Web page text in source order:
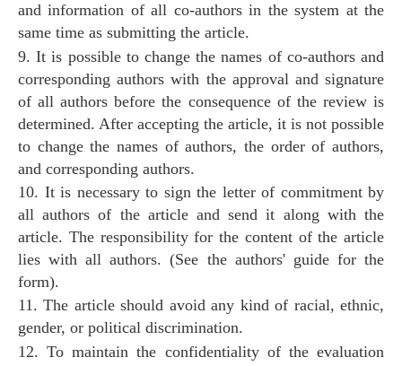
and information of all co-authors in the system at the
same time as submitting the article.
9. It is possible to change the names of co-authors and
corresponding authors with the approval and signature
of all authors before the consequence of the review is
determined. After accepting the article, it is not possible
to change the names of authors, the order of authors,
and corresponding authors.
10. It is necessary to sign the letter of commitment by
all authors of the article and send it along with the
article. The responsibility for the content of the article
lies with all authors. (See the authors' guide for the
form).
11. The article should avoid any kind of racial, ethnic,
gender, or political discrimination.
12. To maintain the confidentiality of the evaluation